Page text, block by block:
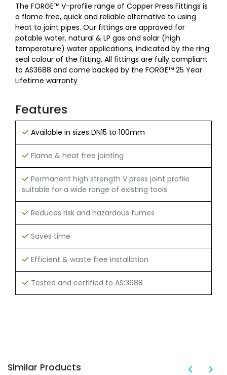
The FORGE™ V-profile range of Copper Press Fittings is
a flame free, quick and reliable alternative to using
heat to joint pipes. Our fittings are approved for
potable water, natural & LP gas and solar (high
temperature) water applications, indicated by the ring
seal colour of the fitting. All fittings are fully compliant
to AS3688 and come backed by the FORGE™ 25 Year
Lifetime warranty
Features
Available in sizes DN15 to 100mm
Flame & heat free jointing
Permanent high strength V press joint profile
suitable for a wide range of existing tools
Reduces risk and hazardous fumes
Saves time
Efficient & waste free installation
Tested and certified to AS:3688
Similar Products